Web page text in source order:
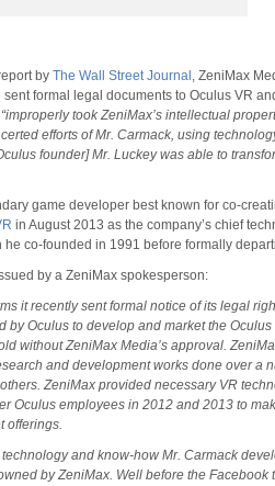
by The Wall Street Journal , ZeniMax
formal legal documents to Oculus VR
“improperly took ZeniMax’s intellectual
efforts of Mr. Carmack, using
founder] Mr. Luckey was able to
game developer best known for co-
in August 2013 as the company’s chief
he co-founded in 1991 before formally
by a ZeniMax spokesperson:
it recently sent formal notice of its legal
by Oculus to develop and market the
without ZeniMax Media’s approval.
and development works done over a
ZeniMax provided necessary VR
Oculus employees in 2012 and 2013 to
offerings.
and know-how Mr. Carmack
by ZeniMax. Well before the